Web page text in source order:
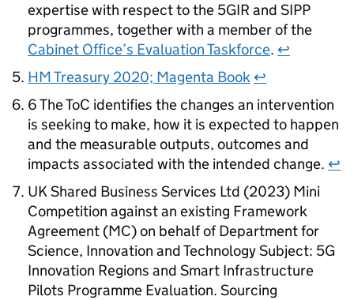
expertise with respect to the 5GIR and SIPP
programmes, together with a member of the
Cabinet Office’s Evaluation Taskforce. ↩
HMTreasury 2020; Magenta Book ↩
6 TheToC identifies the changes an intervention
is seeking to make, how it is expected to happen
and the measurable outputs, outcomes and
impacts associated with the intended change. ↩
UK Shared Business Services Ltd (2023) Mini
Competition against an existing Framework
Agreement (MC) on behalf of Department for
Science, Innovation and Technology Subject: 5G
Innovation Regions and Smart Infrastructure
Pilots Programme Evaluation. Sourcing